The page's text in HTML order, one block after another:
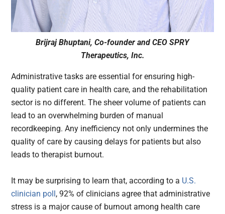
BrijrajBhuptani, Co-founder and CEO SPRY
Therapeutics, Inc.
Administrative tasks are essential for ensuring high-
quality patient care in health care, and the rehabilitation
sector is no different. The sheer volume of patients can
lead to an overwhelming burden of manual
recordkeeping. Any inefficiency not only undermines the
quality of care by causing delays for patients but also
leads to therapist burnout.
It may be surprising to learn that, according to a U.S.
clinician poll, 92% of clinicians agree that administrative
stress is a major cause of burnout among health care